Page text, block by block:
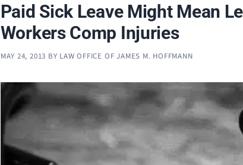
Paid Sick Leave Might Mean
Workers Comp Injuries
MAY 24, 2013 BY LAW OFFICE OF JAMES M. HOFFMANN